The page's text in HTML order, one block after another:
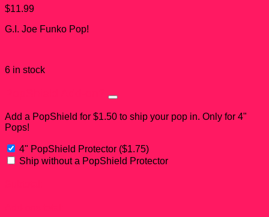
$11.99
G.I. Joe Funko Pop!
6 in stock
Add a PopShield for $1.50 to ship your pop in. Only for 4"
Pops!
4" PopShield Protector ($1.75)
Ship without a PopShield Protector